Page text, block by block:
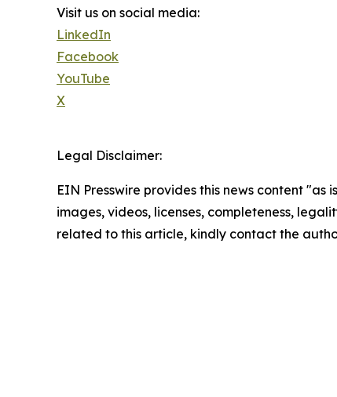
Visit us on social media:
LinkedIn
Facebook
YouTube
X
Legal Disclaimer:
EIN Presswire provides this news content
images, videos, licenses, completeness,
related to this article, kindly contact the